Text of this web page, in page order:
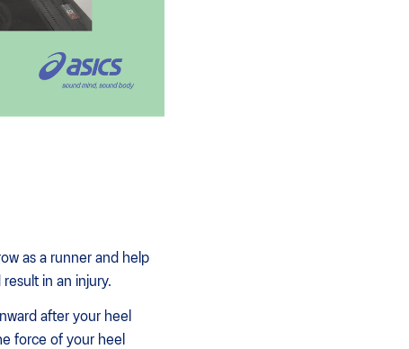
as a runner and help
in an injury.
after your heel
force of your heel